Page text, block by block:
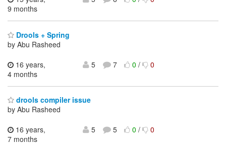
9 months
Drools + Spring
by Abu Rasheed
16 years,
4 months
5 7 0/ 0
drools compiler issue
by Abu Rasheed
16 years,
7 months
5 5 0/ 0